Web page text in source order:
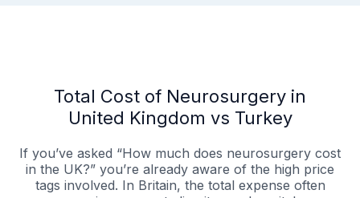
Total Cost of Neurosurgery in
United Kingdom vs Turkey
If you’ve asked “How much does neurosurgery cost
in the UK?” you’re already aware of the high price
tags involved. In Britain, the total expense often